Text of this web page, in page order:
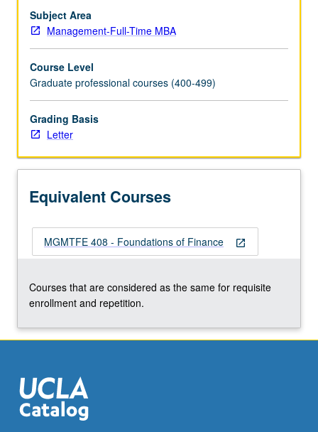
optimal
portfolios,
capital
and
weighted
average
cost
of
Subject Area
Management-Full-Time MBA
Course Level
Graduate professional courses (400-499)
Grading Basis
Letter
Equivalent Courses
open_in_new
MGMTFE 408 - Foundations of Finance
Courses that are considered as the same for requisite
enrollment and repetition.